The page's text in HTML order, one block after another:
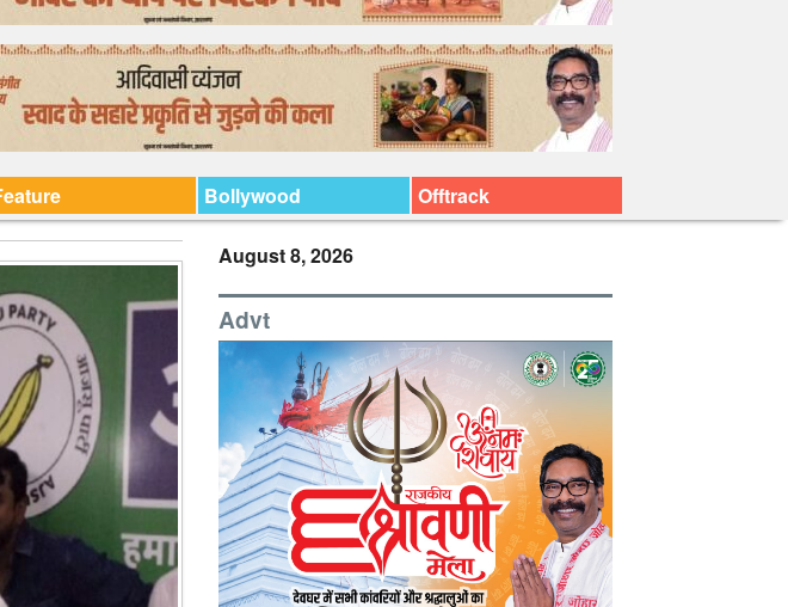
Bollywood Offtrack
August 8, 2026
Advt